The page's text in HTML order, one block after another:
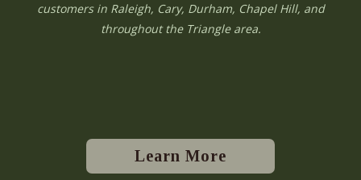
customers in Raleigh, Cary, Durham, Chapel Hill, and
throughout the Triangle area.
Learn More